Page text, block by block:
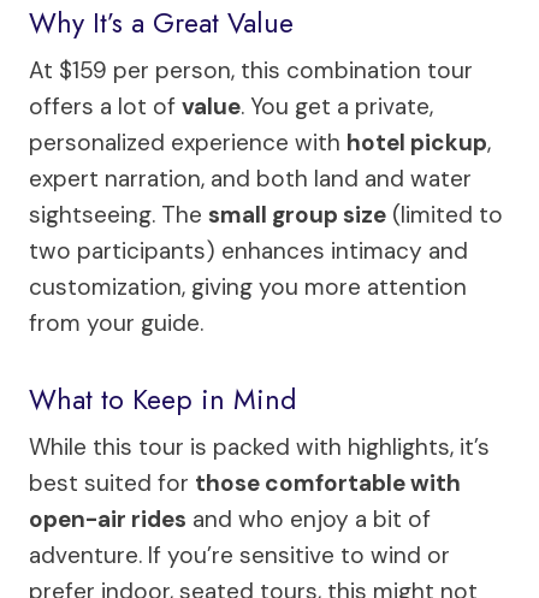
Why It’s a Great Value
At $159 per person, this combination tour
offers a lot of value. You get a private,
personalized experience with hotel pickup,
expert narration, and both land and water
sightseeing. The small group size (limited to
two participants) enhances intimacy and
customization, giving you more attention
from your guide.
What to Keep in Mind
While this tour is packed with highlights, it’s
best suited for those comfortable with
open-air rides and who enjoy a bit of
adventure. If you’re sensitive to wind or
prefer indoor, seated tours, this might not